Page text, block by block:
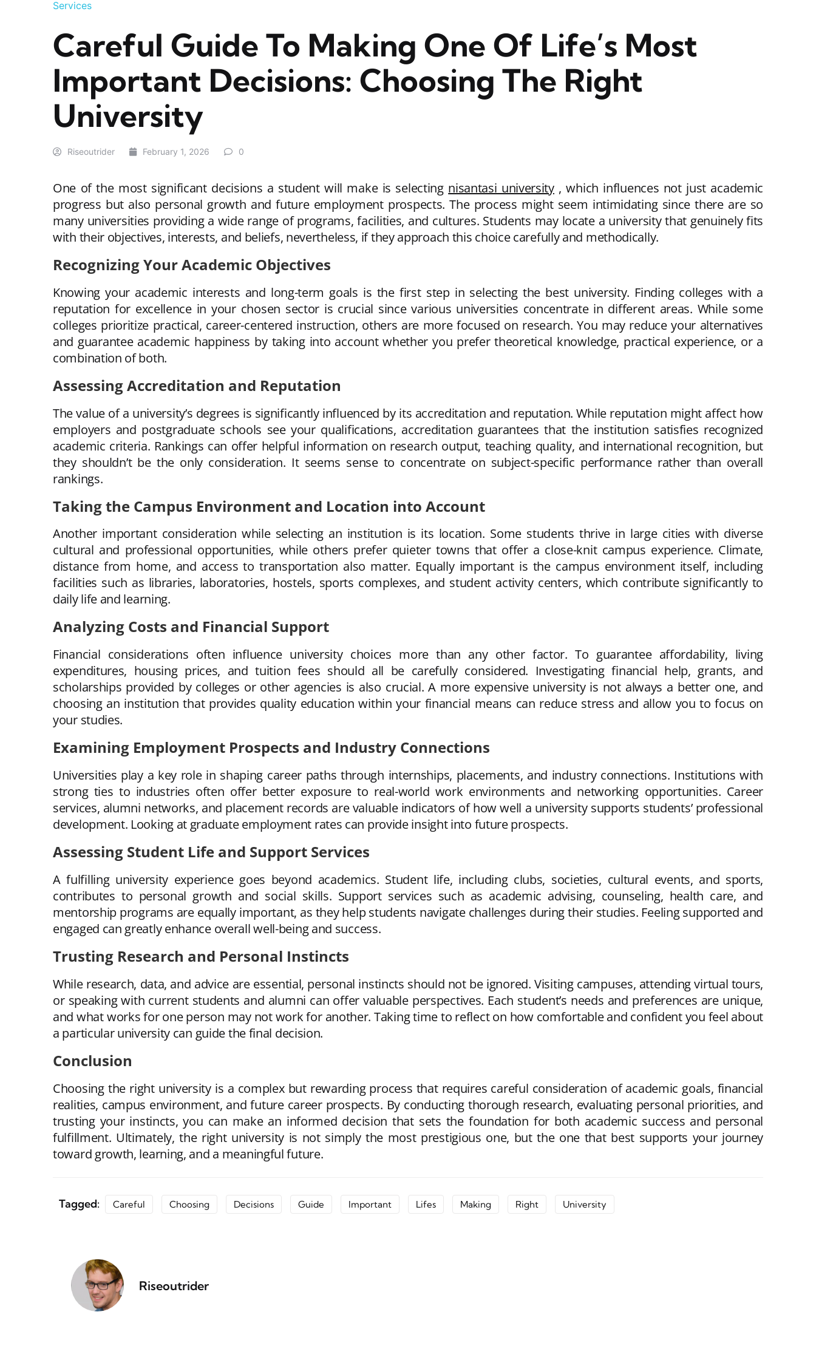
Services
Careful Guide To Making One Of Life’s Most
Important Decisions: Choosing The Right
University
Riseoutrider February 1, 2026 0
One of the most significant decisions a student will make is selecting nisantasi university, which influences not just academic
progress but also personal growth and future employment prospects. The process might seem intimidating since there are so
many universities providing a wide range of programs, facilities, and cultures. Students may locate a university that genuinely fits
with their objectives, interests, and beliefs, nevertheless, if they approach this choice carefully and methodically.
Recognizing Your Academic Objectives
Knowing your academic interests and long-term goals is the first step in selecting the best university. Finding colleges with a
reputation for excellence in your chosen sector is crucial since various universities concentrate in different areas. While some
colleges prioritize practical, career-centered instruction, others are more focused on research. You may reduce your alternatives
and guarantee academic happiness by taking into account whether you prefer theoretical knowledge, practical experience, or a
combination of both.
Assessing Accreditation and Reputation
The value of a university’s degrees is significantly influenced by its accreditation and reputation. While reputation might affect how
employers and postgraduate schools see your qualifications, accreditation guarantees that the institution satisfies recognized
academic criteria. Rankings can offer helpful information on research output, teaching quality, and international recognition, but
they shouldn’t be the only consideration. It seems sense to concentrate on subject-specific performance rather than overall
rankings.
Taking the Campus Environment and Location into Account
Another important consideration while selecting an institution is its location. Some students thrive in large cities with diverse
cultural and professional opportunities, while others prefer quieter towns that offer a close-knit campus experience. Climate,
distance from home, and access to transportation also matter. Equally important is the campus environment itself, including
facilities such as libraries, laboratories, hostels, sports complexes, and student activity centers, which contribute significantly to
daily life and learning.
Analyzing Costs and Financial Support
Financial considerations often influence university choices more than any other factor. To guarantee affordability, living
expenditures, housing prices, and tuition fees should all be carefully considered. Investigating financial help, grants, and
scholarships provided by colleges or other agencies is also crucial. A more expensive university is not always a better one, and
choosing an institution that provides quality education within your financial means can reduce stress and allow you to focus on
your studies.
Examining Employment Prospects and Industry Connections
Universities play a key role in shaping career paths through internships, placements, and industry connections. Institutions with
strong ties to industries often offer better exposure to real-world work environments and networking opportunities. Career
services, alumni networks, and placement records are valuable indicators of how well a university supports students’ professional
development. Looking at graduate employment rates can provide insight into future prospects.
Assessing Student Life and Support Services
A fulfilling university experience goes beyond academics. Student life, including clubs, societies, cultural events, and sports,
contributes to personal growth and social skills. Support services such as academic advising, counseling, health care, and
mentorship programs are equally important, as they help students navigate challenges during their studies. Feeling supported and
engaged can greatly enhance overall well-being and success.
Trusting Research and Personal Instincts
While research, data, and advice are essential, personal instincts should not be ignored. Visiting campuses, attending virtual tours,
or speaking with current students and alumni can offer valuable perspectives. Each student’s needs and preferences are unique,
and what works for one person may not work for another. Taking time to reflect on how comfortable and confident you feel about
a particular university can guide the final decision.
Conclusion
Choosing the right university is a complex but rewarding process that requires careful consideration of academic goals, financial
realities, campus environment, and future career prospects. By conducting thorough research, evaluating personal priorities, and
trusting your instincts, you can make an informed decision that sets the foundation for both academic success and personal
fulfillment. Ultimately, the right university is not simply the most prestigious one, but the one that best supports your journey
toward growth, learning, and a meaningful future.
Tagged: Careful Choosing Decisions Guide Important Lifes Making Right University
Riseoutrider